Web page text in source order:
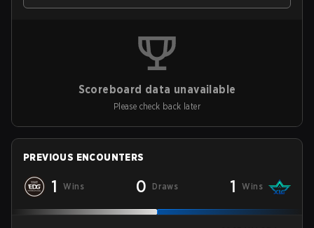
Scoreboard data unavailable
Please check back later
PREVIOUS ENCOUNTERS
1 Wins 0 Draws 1 Wins